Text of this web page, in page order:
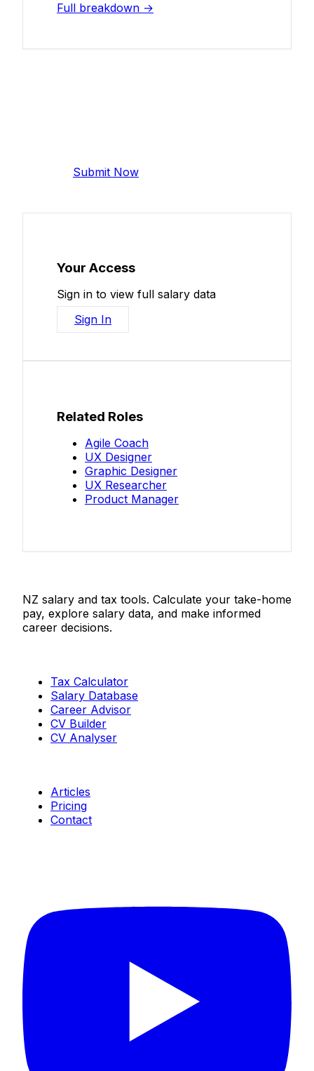
Full breakdown →
Submit Now
Your Access
Sign in to view full salary data
Sign In
Related Roles
Agile Coach
UX Designer
Graphic Designer
UX Researcher
Product Manager
NZ salary and tax tools. Calculate your take-home
pay, explore salary data, and make informed
career decisions.
Tax Calculator
Salary Database
Career Advisor
CV Builder
CV Analyser
Articles
Pricing
Contact